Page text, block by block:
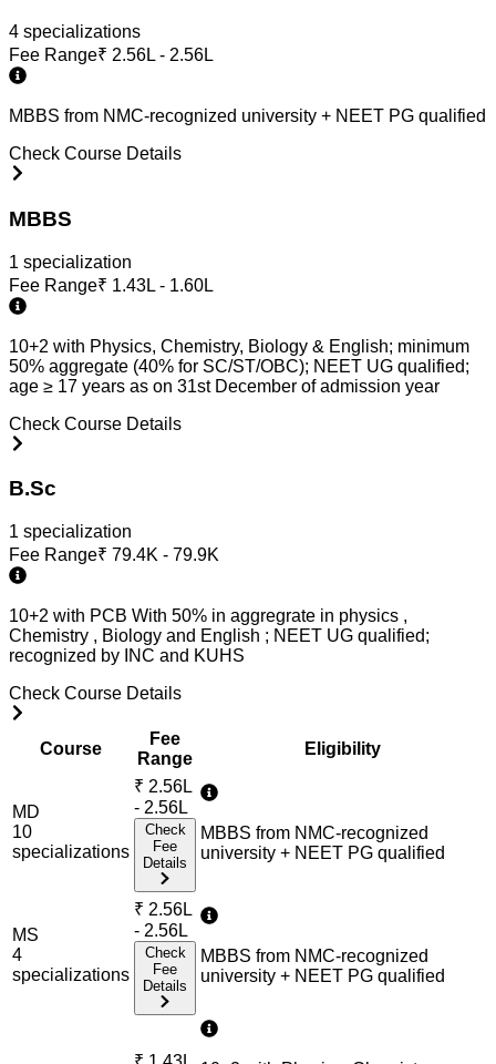
4 specializations
Fee Range₹ 2.56L - 2.56L
MBBS from NMC-recognized university + NEET PG qualified
Check Course Details
MBBS
1 specialization
Fee Range₹ 1.43L - 1.60L
10+2 with Physics, Chemistry, Biology & English; minimum
50% aggregate (40% for SC/ST/OBC); NEET UG qualified;
age ≥ 17 years as on 31st December of admission year
Check Course Details
B.Sc
1 specialization
Fee Range₹ 79.4K - 79.9K
10+2 with PCB With 50% in aggregrate in physics ,
Chemistry , Biology and English ; NEET UG qualified;
recognized by INC and KUHS
Check Course Details
Course
Fee
Range
Eligibility
MD
10
specializations
₹ 2.56L
- 2.56L
Check
Fee
Details
MBBS from NMC-recognized
university + NEET PG qualified
MS
4
specializations
₹ 2.56L
- 2.56L
Check
Fee
Details
MBBS from NMC-recognized
university + NEET PG qualified